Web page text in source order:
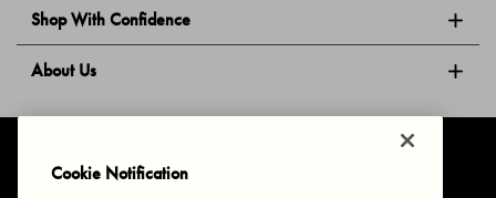
Shop With Confidence
About Us
Cookie Notification